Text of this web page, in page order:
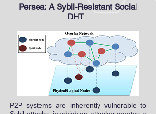
Persea: A Sybil-Resistant Social
DHT
P2P systems are inherently vulnerable to